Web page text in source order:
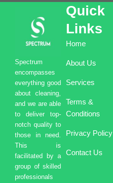
Spectrum
encompasses
everything good
about cleaning,
and we are able
to deliver top-
notch quality to
those in need.
This is
facilitated by a
group of skilled
professionals
Quick
Links
Home
About Us
Services
Terms &
Conditions
Privacy Policy
Contact Us